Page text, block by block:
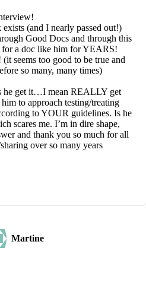
(and I nearly passed out!)
Good Docs and through this
for a doc like him for YEARS!
seems too good to be true and
so many, many times)
he get it…I mean REALLY get
to approach testing/treating
to YOUR guidelines. Is he
scares me. I’m in dire shape,
and thank you so much for all
over so many years
Martine